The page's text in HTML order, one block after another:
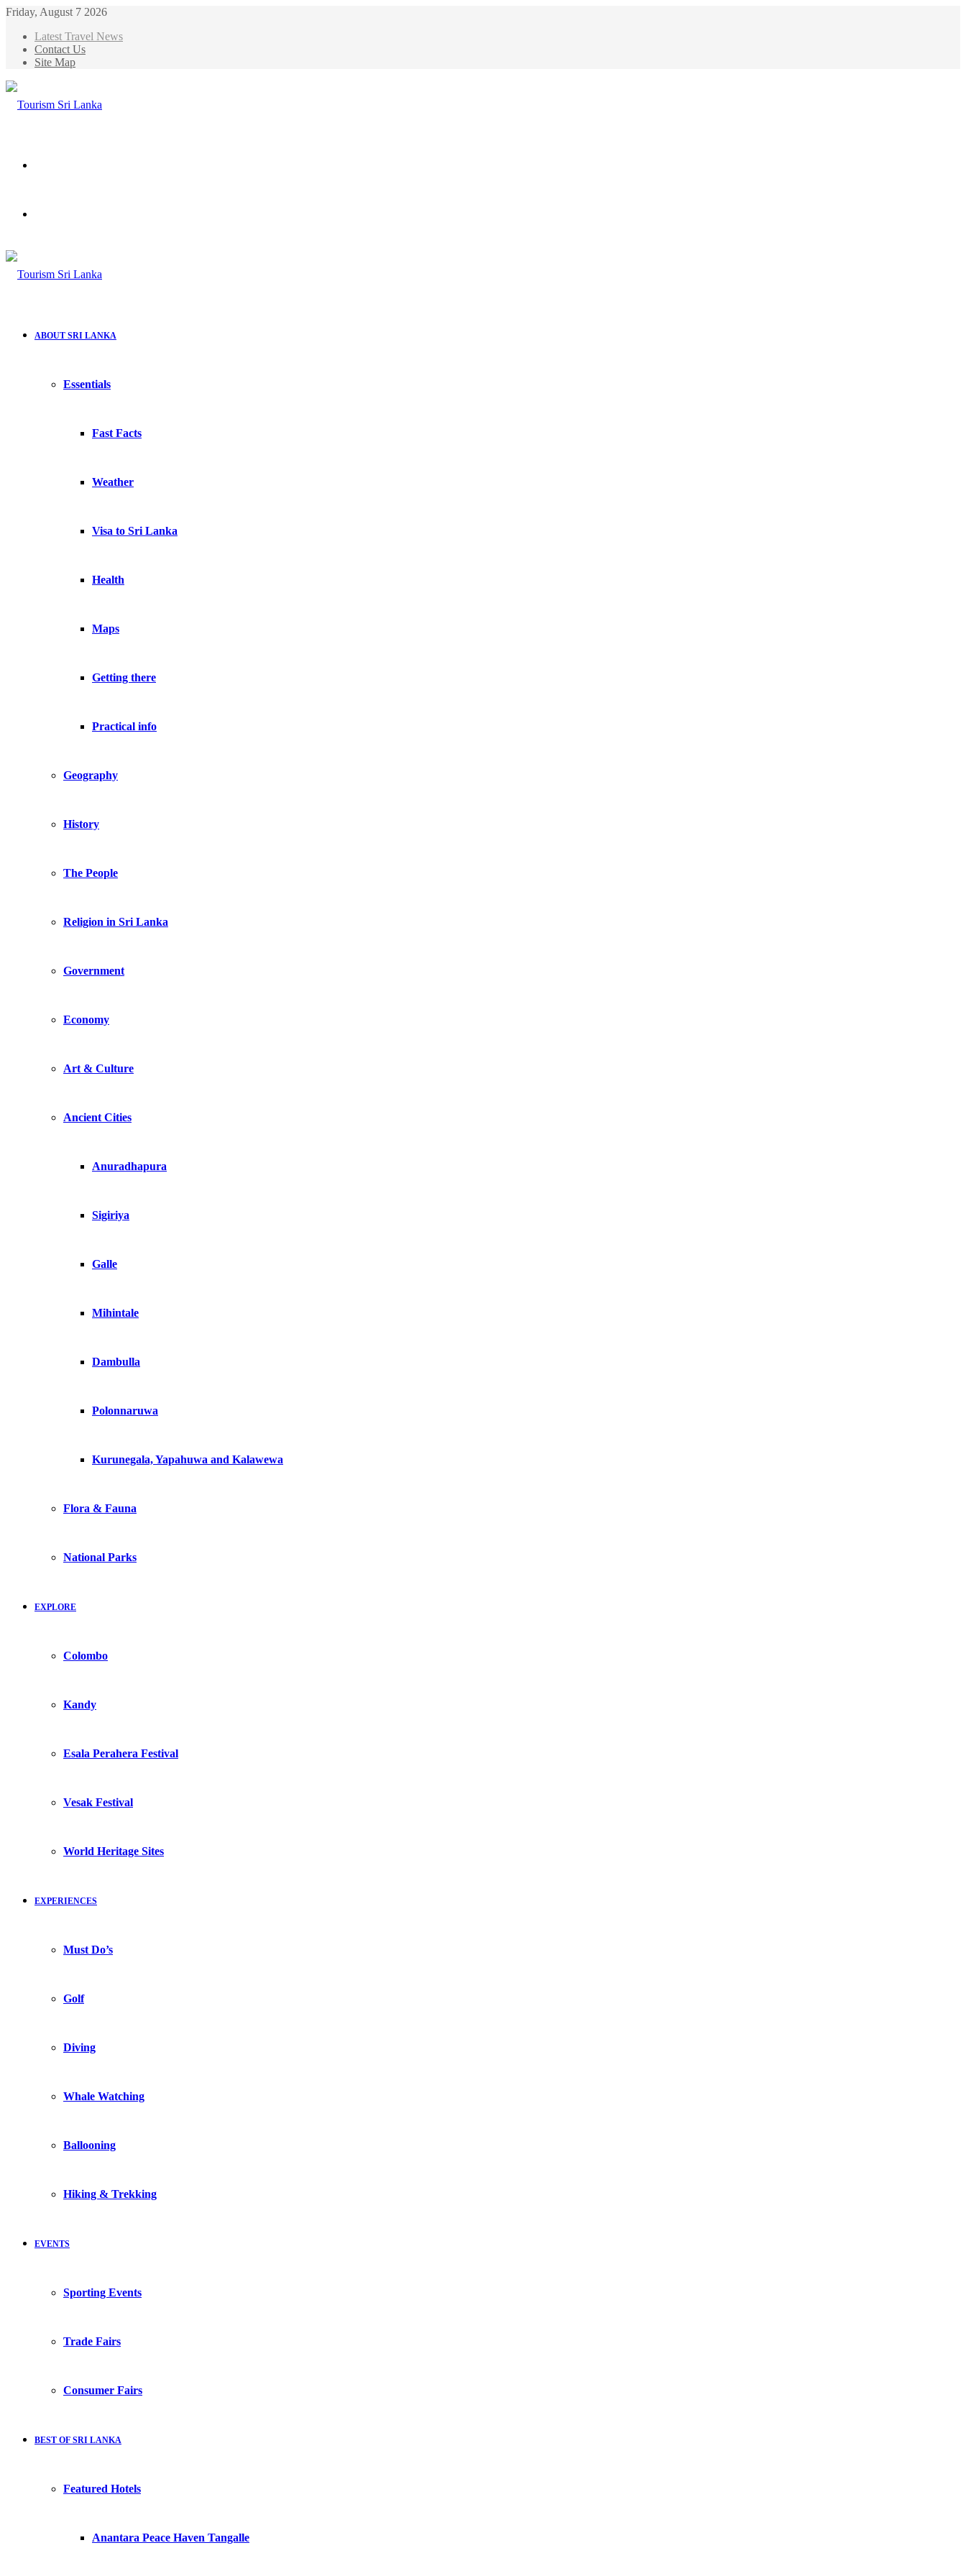
Friday, August 7 2026
Latest Travel News
Contact Us
Site Map
ABOUT SRI LANKA
Essentials
Fast Facts
Weather
Visa to Sri Lanka
Health
Maps
Getting there
Practical info
Geography
History
The People
Religion in Sri Lanka
Government
Economy
Art & Culture
Ancient Cities
Anuradhapura
Sigiriya
Galle
Mihintale
Dambulla
Polonnaruwa
Kurunegala, Yapahuwa and Kalawewa
Flora & Fauna
National Parks
EXPLORE
Colombo
Kandy
Esala Perahera Festival
Vesak Festival
World Heritage Sites
EXPERIENCES
Must Do’s
Golf
Diving
Whale Watching
Ballooning
Hiking & Trekking
EVENTS
Sporting Events
Trade Fairs
Consumer Fairs
BEST OF SRI LANKA
Featured Hotels
Anantara Peace Haven Tangalle